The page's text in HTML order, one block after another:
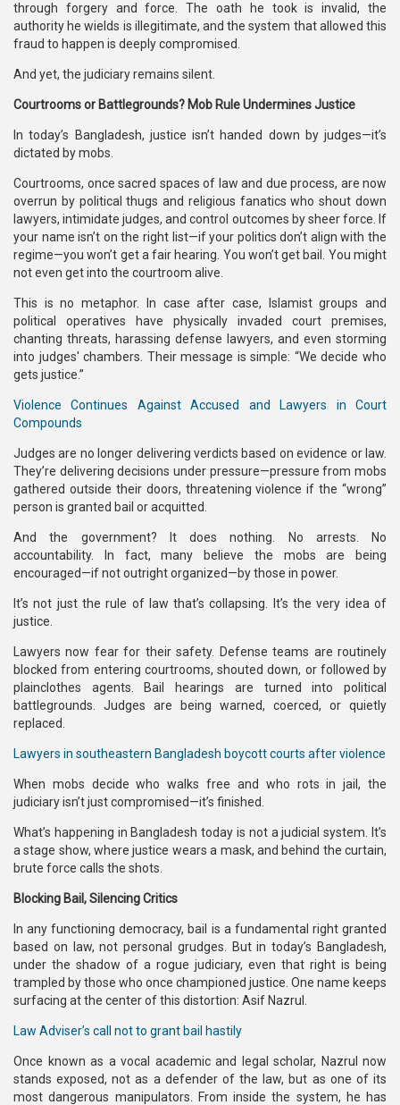
through forgery and force. The oath he took is invalid, the
authority he wields is illegitimate, and the system that allowed this
fraud to happen is deeply compromised.
And yet, the judiciary remains silent.
Courtrooms or Battlegrounds? Mob Rule Undermines Justice
In today’s Bangladesh, justice isn’t handed down by judges—it’s
dictated by mobs.
Courtrooms, once sacred spaces of law and due process, are now
overrun by political thugs and religious fanatics who shout down
lawyers, intimidate judges, and control outcomes by sheer force. If
your name isn’t on the right list—if your politics don’t align with the
regime—you won’t get a fair hearing. You won’t get bail. You might
not even get into the courtroom alive.
This is no metaphor. In case after case, Islamist groups and
political operatives have physically invaded court premises,
chanting threats, harassing defense lawyers, and even storming
into judges' chambers. Their message is simple: “We decide who
gets justice.”
Violence Continues Against Accused and Lawyers in Court
Compounds
Judges are no longer delivering verdicts based on evidence or law.
They’re delivering decisions under pressure—pressure from mobs
gathered outside their doors, threatening violence if the “wrong”
person is granted bail or acquitted.
And the government? It does nothing. No arrests. No
accountability. In fact, many believe the mobs are being
encouraged—if not outright organized—by those in power.
It’s not just the rule of law that’s collapsing. It’s the very idea of
justice.
Lawyers now fear for their safety. Defense teams are routinely
blocked from entering courtrooms, shouted down, or followed by
plainclothes agents. Bail hearings are turned into political
battlegrounds. Judges are being warned, coerced, or quietly
replaced.
Lawyers in southeastern Bangladesh boycott courts after violence
When mobs decide who walks free and who rots in jail, the
judiciary isn’t just compromised—it’s finished.
What’s happening in Bangladesh today is not a judicial system. It’s
a stage show, where justice wears a mask, and behind the curtain,
brute force calls the shots.
Blocking Bail, Silencing Critics
In any functioning democracy, bail is a fundamental right granted
based on law, not personal grudges. But in today’s Bangladesh,
under the shadow of a rogue judiciary, even that right is being
trampled by those who once championed justice. One name keeps
surfacing at the center of this distortion: Asif Nazrul.
Law Adviser’s call not to grant bail hastily
Once known as a vocal academic and legal scholar, Nazrul now
stands exposed, not as a defender of the law, but as one of its
most dangerous manipulators. From inside the system, he has